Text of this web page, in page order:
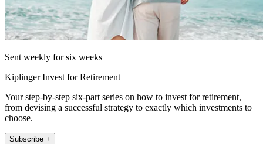
Sent weekly for six weeks
Kiplinger Invest for Retirement
Your step-by-step six-part series on how to invest for retirement,
from devising a successful strategy to exactly which investments to
choose.
Subscribe +